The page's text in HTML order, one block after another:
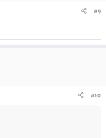
#9
#10